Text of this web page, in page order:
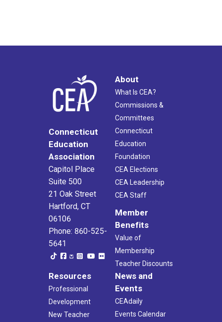
Connecticut
Education
Association
Capitol Place
Suite 500
21 Oak Street
Hartford, CT
06106
Phone: 860-525-
5641
About
What Is CEA?
Commissions &
Committees
Connecticut
Education
Foundation
CEA Elections
CEA Leadership
CEA Staff
Member
Benefits
Value of
Membership
Teacher Discounts
Resources
Professional
Development
New Teacher
News and
Events
CEAdaily
Events Calendar